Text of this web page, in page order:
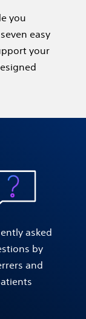
you
easy
your
asked
by
and